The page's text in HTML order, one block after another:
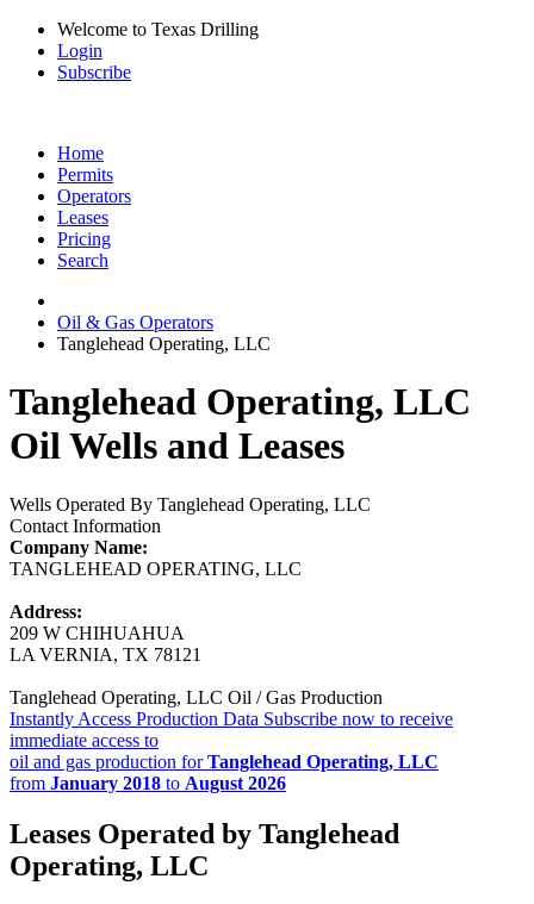
Welcome to Texas Drilling
Login
Subscribe
Home
Permits
Operators
Leases
Pricing
Search
Oil & Gas Operators
Tanglehead Operating, LLC
Tanglehead Operating, LLC
Oil Wells and Leases
Wells Operated By Tanglehead Operating, LLC
Contact Information
Company Name:
TANGLEHEAD OPERATING, LLC
Address:
209 W CHIHUAHUA
LA VERNIA, TX 78121
Tanglehead Operating, LLC Oil / Gas Production
Instantly Access Production Data Subscribe now to receive
immediate access to
oil and gas production forTanglehead Operating, LLC
from January 2018 to August 2026
Leases Operated by Tanglehead
Operating, LLC